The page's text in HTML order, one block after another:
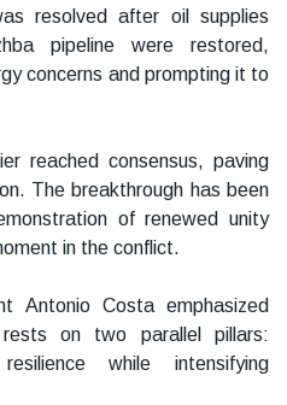
resolved after oil supplies
pipeline were restored,
concerns and prompting it to
reached consensus, paving
The breakthrough has been
of renewed unity
in the conflict.
Antonio Costa emphasized
on two parallel pillars:
while intensifying